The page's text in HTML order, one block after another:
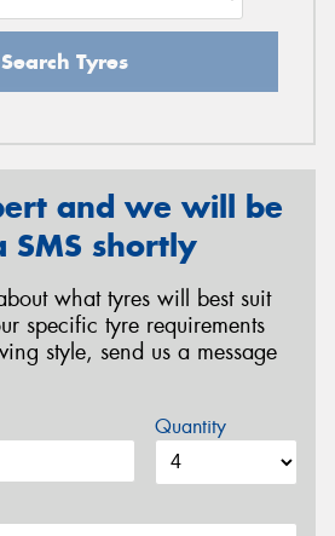
Search Tyres
and we will be
SMS shortly
what tyres will best suit
specific tyre requirements
style, send us a message
Quantity